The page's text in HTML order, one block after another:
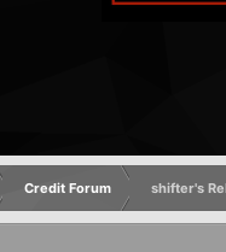
Credit Forum
shifter's